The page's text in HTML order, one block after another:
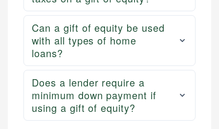
Can a gift of equity be used
with all types of home
loans?
Does a lender require a
minimum down payment if
using a gift of equity?